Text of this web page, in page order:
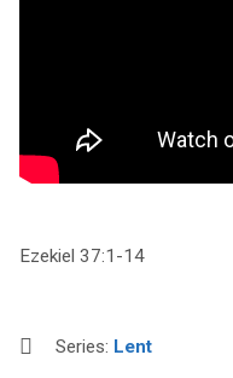
Ezekiel 37:1-14
Series: Lent